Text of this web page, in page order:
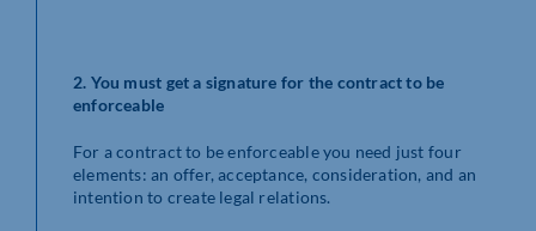
2. You must get a signature for the contract to be
enforceable
For a contract to be enforceable you need just four
elements: an offer, acceptance, consideration, and an
intention to create legal relations.